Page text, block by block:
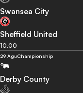
Swansea City
Sheffield United
10.00
29 AguChampionship
Derby County